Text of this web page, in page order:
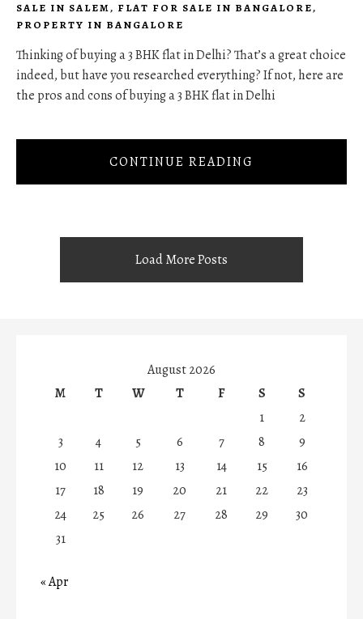
SALE IN SALEM, FLAT FOR SALE IN BANGALORE,
PROPERTY IN BANGALORE
Thinking of buying a 3 BHK flat in Delhi? That’s a great choice
indeed, but have you researched everything? If not, here are
the pros and cons of buying a 3 BHK flat in Delhi
CONTINUE READING
Load More Posts
August 2026
M
T W T F S
S
1
2
3
4 5 6 7 8
9
10
11 12 13 14 15
16
17
18 19 20 21 22
23
24
25 26 27 28 29
30
31
« Apr